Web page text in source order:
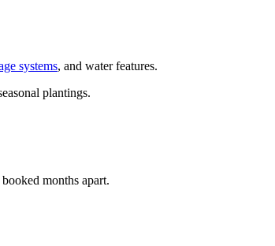
systems, and water features.
plantings.
months apart.